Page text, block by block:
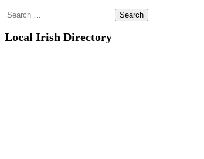
Search
for:
Local Irish Directory